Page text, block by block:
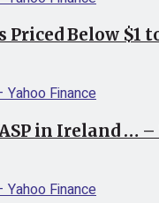
Priced Below
in Ireland …